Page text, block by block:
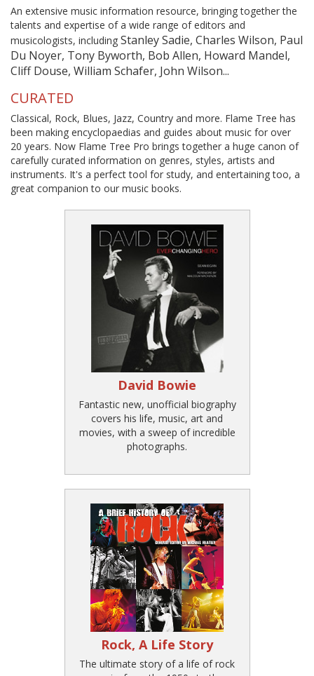
An extensive music information resource, bringing together the
talents and expertise of a wide range of editors and
musicologists, including Stanley Sadie, Charles Wilson, Paul
Du Noyer, Tony Byworth, Bob Allen, Howard Mandel,
Cliff Douse, William Schafer, John Wilson...
CURATED
Classical, Rock, Blues, Jazz, Country and more. Flame Tree has
been making encyclopaedias and guides about music for over
20 years. Now Flame Tree Pro brings together a huge canon of
carefully curated information on genres, styles, artists and
instruments. It's a perfect tool for study, and entertaining too, a
great companion to our music books.
David Bowie
Fantastic new, unofficial biography
covers his life, music, art and
movies, with a sweep of incredible
photographs.
Rock, A Life Story
The ultimate story of a life of rock